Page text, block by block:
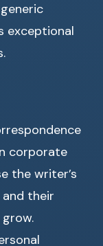
exceptional
corporate
the writer’s
their